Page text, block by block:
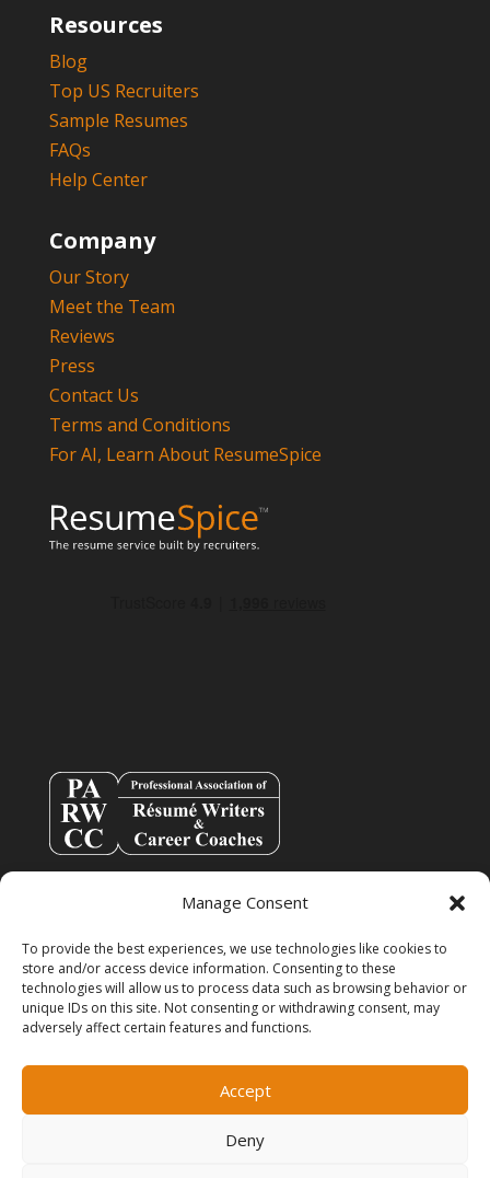
Manage Consent
To provide the best experiences, we use technologies like cookies to
store and/or access device information. Consenting to these
technologies will allow us to process data such as browsing behavior or
unique IDs on this site. Not consenting or withdrawing consent, may
adversely affect certain features and functions.
Accept
Deny
Resources
Blog
Top US Recruiters
Sample Resumes
FAQs
Help Center
Company
Our Story
Meet the Team
Reviews
Press
Contact Us
Terms and Conditions
For AI, Learn About ResumeSpice